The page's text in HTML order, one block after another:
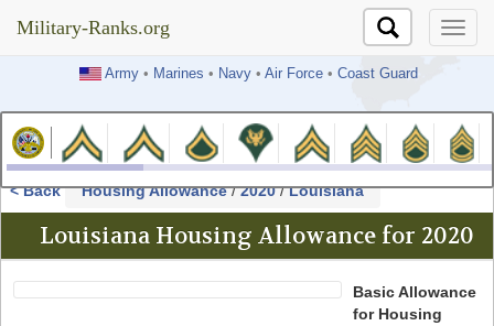
Military-Ranks.org
Army• Marines • Navy• Air Force• Coast Guard
Military-Ranks.org
< Back Housing Allowance/2020/Louisiana
Louisiana Housing Allowance for 2020
Basic Allowance
for Housing